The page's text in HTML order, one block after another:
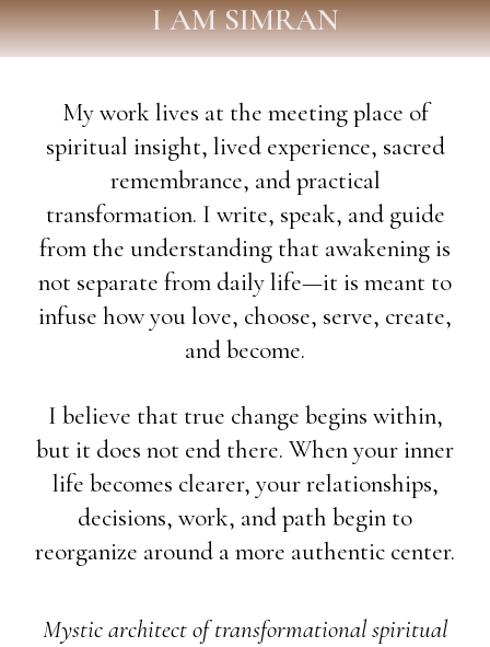
I AM SIMRAN
My work lives at the meeting place of
spiritual insight, lived experience, sacred
remembrance, and practical
transformation. I write, speak, and guide
from the understanding that awakening is
not separate from daily life—it is meant to
infuse how you love, choose, serve, create,
and become.
I believe that true change begins within,
but it does not end there. When your inner
life becomes clearer, your relationships,
decisions, work, and path begin to
reorganize around a more authentic center.
Mystic architect of transformational spiritual